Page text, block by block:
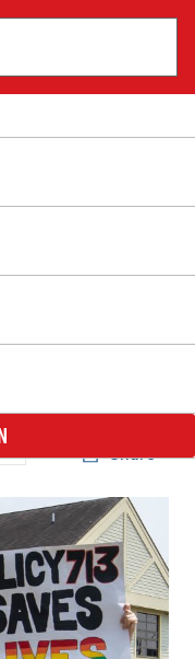
rolls back
rolled back
schools. This is
which will
Share